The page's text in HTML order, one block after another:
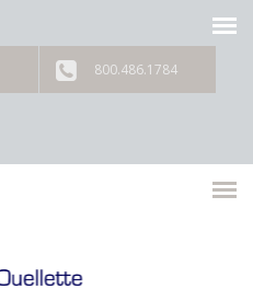
800.486.1784